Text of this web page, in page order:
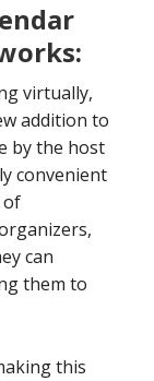
:
virtually,
addition to
by the host
convenient
of
can
them to
this